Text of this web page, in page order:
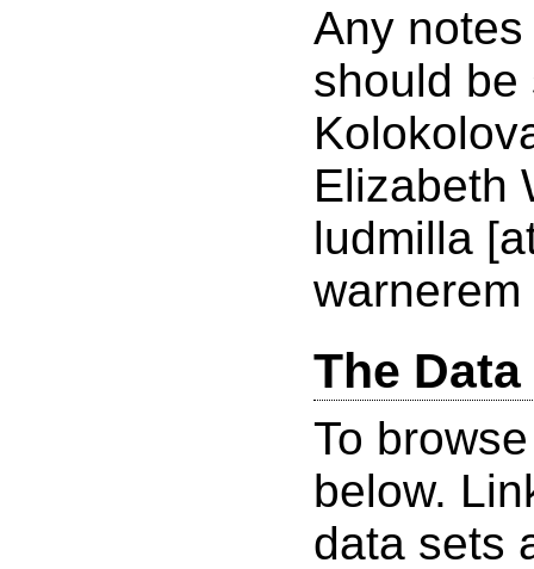
Any
should be
Elizabeth
ludmilla
The Data
To
below.
data sets